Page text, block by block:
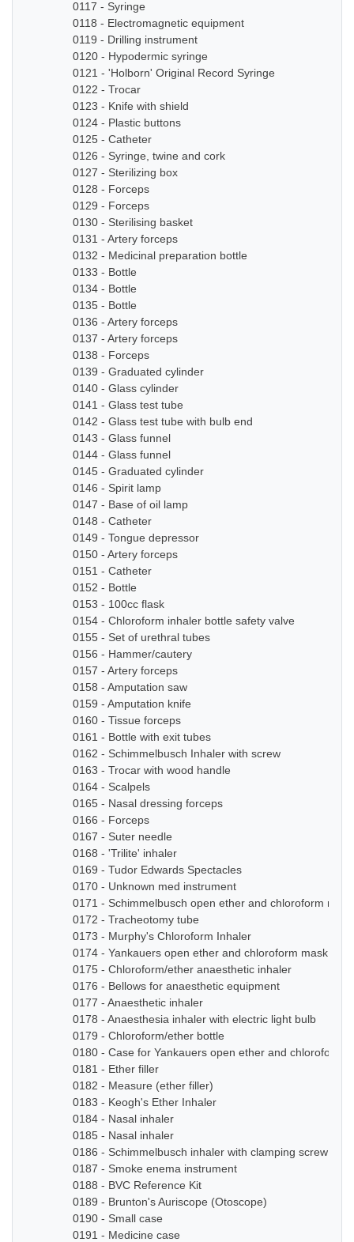
0117 - Syringe
0118 - Electromagnetic equipment
0119 - Drilling instrument
0120 - Hypodermic syringe
0121 - 'Holborn' Original Record Syringe
0122 - Trocar
0123 - Knife with shield
0124 - Plastic buttons
0125 - Catheter
0126 - Syringe, twine and cork
0127 - Sterilizing box
0128 - Forceps
0129 - Forceps
0130 - Sterilising basket
0131 - Artery forceps
0132 - Medicinal preparation bottle
0133 - Bottle
0134 - Bottle
0135 - Bottle
0136 - Artery forceps
0137 - Artery forceps
0138 - Forceps
0139 - Graduated cylinder
0140 - Glass cylinder
0141 - Glass test tube
0142 - Glass test tube with bulb end
0143 - Glass funnel
0144 - Glass funnel
0145 - Graduated cylinder
0146 - Spirit lamp
0147 - Base of oil lamp
0148 - Catheter
0149 - Tongue depressor
0150 - Artery forceps
0151 - Catheter
0152 - Bottle
0153 - 100cc flask
0154 - Chloroform inhaler bottle safety valve
0155 - Set of urethral tubes
0156 - Hammer/cautery
0157 - Artery forceps
0158 - Amputation saw
0159 - Amputation knife
0160 - Tissue forceps
0161 - Bottle with exit tubes
0162 - Schimmelbusch Inhaler with screw
0163 - Trocar with wood handle
0164 - Scalpels
0165 - Nasal dressing forceps
0166 - Forceps
0167 - Suter needle
0168 - 'Trilite' inhaler
0169 - Tudor Edwards Spectacles
0170 - Unknown med instrument
0171 - Schimmelbusch open ether and chloroform mask
0172 - Tracheotomy tube
0173 - Murphy's Chloroform Inhaler
0174 - Yankauers open ether and chloroform mask
0175 - Chloroform/ether anaesthetic inhaler
0176 - Bellows for anaesthetic equipment
0177 - Anaesthetic inhaler
0178 - Anaesthesia inhaler with electric light bulb
0179 - Chloroform/ether bottle
0180 - Case for Yankauers open ether and chloroform
0181 - Ether filler
0182 - Measure (ether filler)
0183 - Keogh's Ether Inhaler
0184 - Nasal inhaler
0185 - Nasal inhaler
0186 - Schimmelbusch inhaler with clamping screw
0187 - Smoke enema instrument
0188 - BVC Reference Kit
0189 - Brunton's Auriscope (Otoscope)
0190 - Small case
0191 - Medicine case